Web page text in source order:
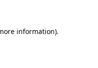
information).